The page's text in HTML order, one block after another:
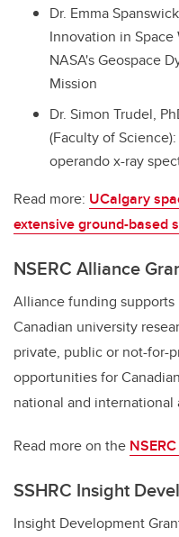
Dr. Emma
Innovation in
NASA's Geospace
Mission
Dr. Simon Trudel,
(Faculty of
operando x-ray
Read more: UCalgary
extensive ground-based
NSERC Alliance
Alliance funding
Canadian university
private, public or not-for-
opportunities for
national and
Read more on the
SSHRC Insight
Insight Development